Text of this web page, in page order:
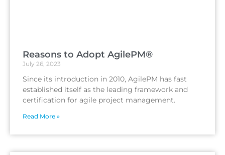
Reasons to Adopt AgilePM®
July 26, 2023
Since its introduction in 2010, AgilePM has fast
established itself as the leading framework and
certification for agile project management.
Read More »